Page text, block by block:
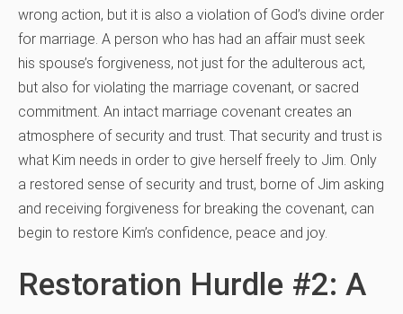
wrong action, but it is also a violation of God’s divine order
for marriage. A person who has had an affair must seek
his spouse’s forgiveness, not just for the adulterous act,
but also for violating the marriage covenant, or sacred
commitment. An intact marriage covenant creates an
atmosphere of security and trust. That security and trust is
what Kim needs in order to give herself freely to Jim. Only
a restored sense of security and trust, borne of Jim asking
and receiving forgiveness for breaking the covenant, can
begin to restore Kim’s confidence, peace and joy.
Restoration Hurdle #2: A